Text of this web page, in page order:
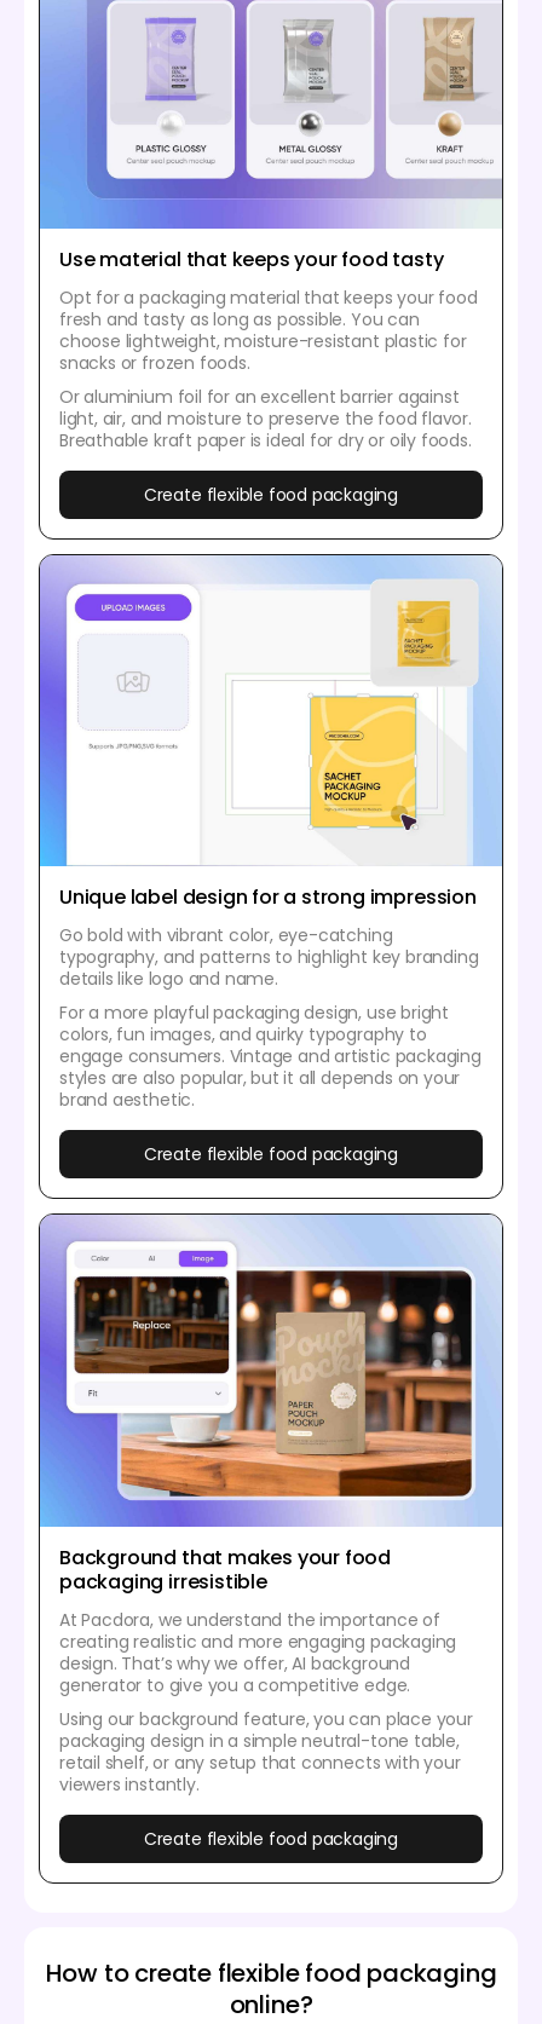
Use material that keeps your food tasty
Opt for a packaging material that keeps your food
fresh and tasty as long as possible. You can
choose lightweight, moisture-resistant plastic for
snacks or frozen foods.
Or aluminium foil for an excellent barrier against
light, air, and moisture to preserve the food flavor.
Breathable kraft paper is ideal for dry or oily foods.
Create flexible food packaging
Unique label design for a strong impression
Go bold with vibrant color, eye-catching
typography, and patterns to highlight key branding
details like logo and name.
For a more playful packaging design, use bright
colors, fun images, and quirky typography to
engage consumers. Vintage and artistic packaging
styles are also popular, but it all depends on your
brand aesthetic.
Create flexible food packaging
Background that makes your food
packaging irresistible
At Pacdora, we understand the importance of
creating realistic and more engaging packaging
design. That’s why we offer, AI background
generator to give you a competitive edge.
Using our background feature, you can place your
packaging design in a simple neutral-tone table,
retail shelf, or any setup that connects with your
viewers instantly.
Create flexible food packaging
How to create flexible food packaging
online?